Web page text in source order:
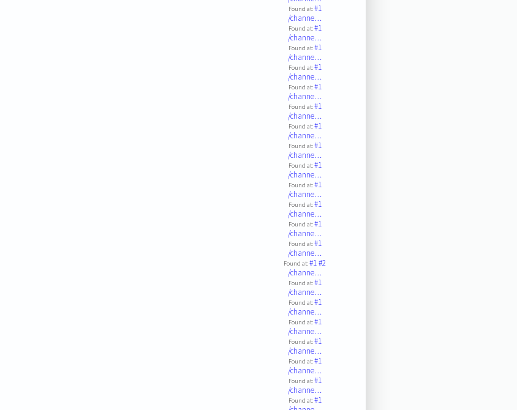
Found at:#1
/channe…
Found at:#1
/channe…
Found at:#1
/channe…
Found at:#1
/channe…
Found at:#1
/channe…
Found at:#1
/channe…
Found at:#1
/channe…
Found at:#1
/channe…
Found at:#1
/channe…
Found at:#1
/channe…
Found at:#1
/channe…
Found at:#1
/channe…
Found at:#1
/channe…
Found at:#1#2
/channe…
Found at:#1
/channe…
Found at:#1
/channe…
Found at:#1
/channe…
Found at:#1
/channe…
Found at:#1
/channe…
Found at:#1
/channe…
Found at:#1